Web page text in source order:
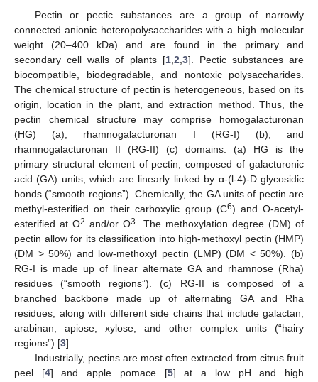
Pectin or pectic substances are a group of narrowly
connected anionic heteropolysaccharides with a high molecular
weight (20–400 kDa) and are found in the primary and
secondary cell walls of plants [1,2,3]. Pectic substances are
biocompatible, biodegradable, and nontoxic polysaccharides.
The chemical structure of pectin is heterogeneous, based on its
origin, location in the plant, and extraction method. Thus, the
pectin chemical structure may comprise homogalacturonan
(HG) (a), rhamnogalacturonan I (RG-I) (b), and
rhamnogalacturonan II (RG-II) (c) domains. (a) HG is the
primary structural element of pectin, composed of galacturonic
acid (GA) units, which are linearly linked by α-(l-4)-D glycosidic
bonds (“smooth regions”). Chemically, the GA units of pectin are
methyl-esterified on their carboxylic group (C6) and O-acetyl-
esterified at O2 and/or O3. The methoxylation degree (DM) of
pectin allow for its classification into high-methoxyl pectin (HMP)
(DM > 50%) and low-methoxyl pectin (LMP) (DM < 50%). (b)
RG-I is made up of linear alternate GA and rhamnose (Rha)
residues (“smooth regions”). (c) RG-II is composed of a
branched backbone made up of alternating GA and Rha
residues, along with different side chains that include galactan,
arabinan, apiose, xylose, and other complex units (“hairy
regions”) [3].
Industrially, pectins are most often extracted from citrus fruit
peel [4] and apple pomace [5] at a low pH and high